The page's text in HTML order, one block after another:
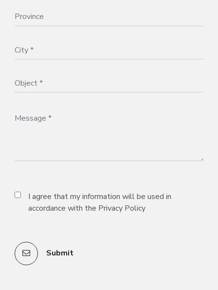
I agree that my information will be used in
accordance with the Privacy Policy
Submit